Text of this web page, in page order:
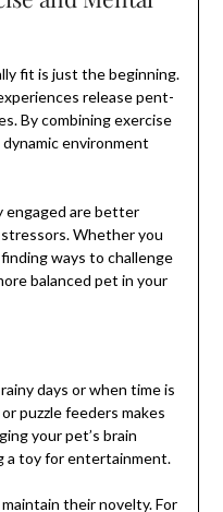
fit is just the beginning.
release pent-
By combining exercise
environment
engaged are better
Whether you
ways to challenge
balanced pet in your
days or when time is
puzzle feeders makes
your pet’s brain
a toy for entertainment.
their novelty. For